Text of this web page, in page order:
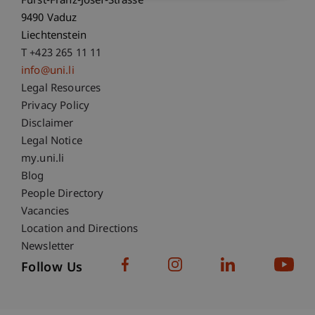
9490 Vaduz
Liechtenstein
T +423 265 11 11
info@uni.li
Fußzeile Rechtliche Hinweise
Legal Resources
Privacy Policy
Disclaimer
Legal Notice
Fußzeile Subdomain-Verzeichnis
my.uni.li
Blog
People Directory
Vacancies
Location and Directions
Newsletter
Follow Us